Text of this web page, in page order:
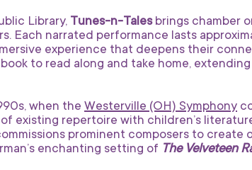
Library, Tunes-n-Talesbrings chamber
Each narrated performance lasts
experience that deepens their
to read along and take home,
when the Westerville (OH) Symphony
of existing repertoire with children’s
prominent composers to
enchanting setting of The Velveteen